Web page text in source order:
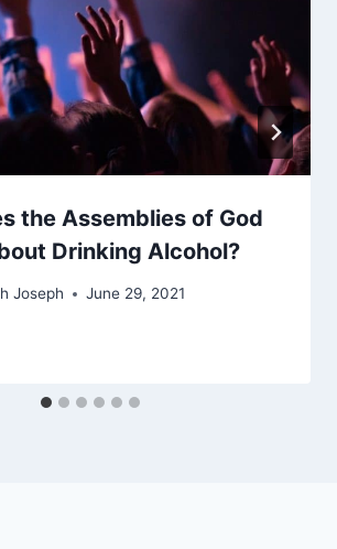
the Assemblies of God
Drinking Alcohol?
Joseph June 29, 2021